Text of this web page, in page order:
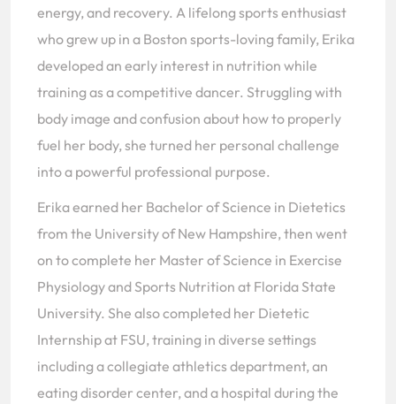
energy, and recovery. A lifelong sports enthusiast
who grew up in a Boston sports-loving family, Erika
developed an early interest in nutrition while
training as a competitive dancer. Struggling with
body image and confusion about how to properly
fuel her body, she turned her personal challenge
into a powerful professional purpose.
Erika earned her Bachelor of Science in Dietetics
from the University of New Hampshire, then went
on to complete her Master of Science in Exercise
Physiology and Sports Nutrition at Florida State
University. She also completed her Dietetic
Internship at FSU, training in diverse settings
including a collegiate athletics department, an
eating disorder center, and a hospital during the